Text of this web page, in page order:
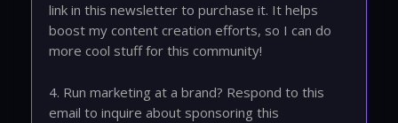
link in this newsletter to purchase it. It helps
boost my content creation efforts, so I can do
more cool stuff for this community!
4. Run marketing at a brand? Respond to this
email to inquire about sponsoring this